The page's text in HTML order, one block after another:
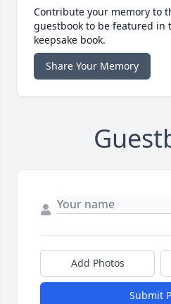
Contribute your memory to
guestbook to be featured in
keepsake book.
Share Your Memory
Add Photos
Submit